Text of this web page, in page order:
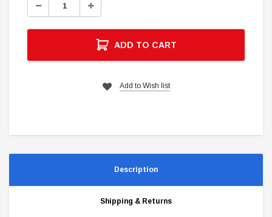
Decrease
Increase
ADD TO CART
Add to Wish list
Description
Shipping & Returns